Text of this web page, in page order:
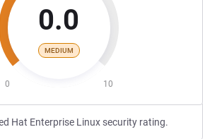
0.0
MEDIUM
0 10
Hat Enterprise Linux security rating.